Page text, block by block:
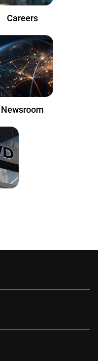
Careers
Newsroom